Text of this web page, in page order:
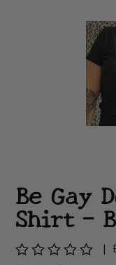
Be Gay
Shirt -
|